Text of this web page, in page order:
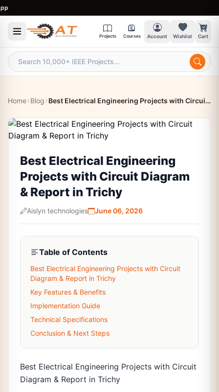
Projects Courses Account Wishlist Cart
Home Blog Best Electrical Engineering Projects with Circuit Diagram & Report in Trichy
Best Electrical Engineering
Projects with Circuit Diagram
& Report in Trichy
Aislyn technologies June 06, 2026
Table of Contents
Best Electrical Engineering Projects with Circuit
Diagram & Report in Trichy
Key Features & Benefits
Implementation Guide
Technical Specifications
Conclusion & Next Steps
Best Electrical Engineering Projects with Circuit
Diagram & Report in Trichy